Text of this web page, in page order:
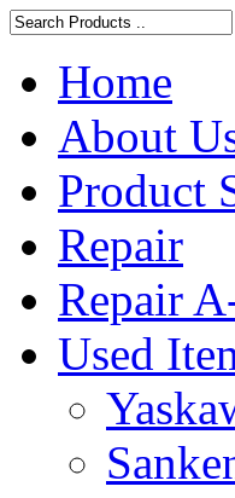
Home
About
Product
Repair
Repair
Used